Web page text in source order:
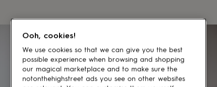
Gifts
Gifts
Ooh, cookies!
We use cookies so that we can give you the best
possible experience when browsing and shopping
our magical marketplace and to make sure the
notonthehighstreet ads you see on other websites